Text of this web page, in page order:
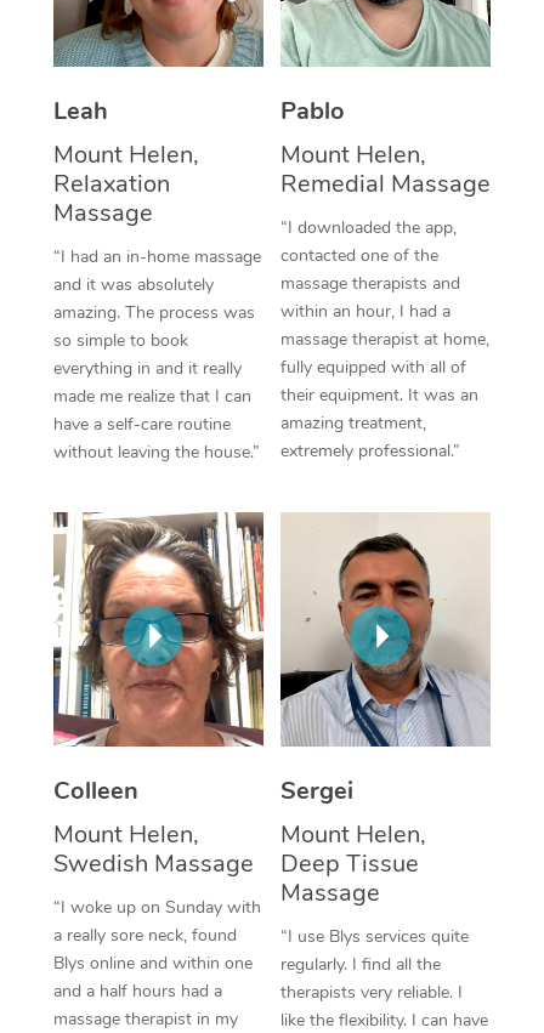
Leah
Mount Helen,
Relaxation
Massage
“I had an in-home massage
and it was absolutely
amazing. The process was
so simple to book
everything in and it really
made me realize that I can
have a self-care routine
without leaving the house.”
Pablo
Mount Helen,
Remedial Massage
“I downloaded the app,
contacted one of the
massage therapists and
within an hour, I had a
massage therapist at home,
fully equipped with all of
their equipment. It was an
amazing treatment,
extremely professional.”
Colleen
Mount Helen,
Swedish Massage
“I woke up on Sunday with
a really sore neck, found
Blys online and within one
and a half hours had a
massage therapist in my
Sergei
Mount Helen,
Deep Tissue
Massage
“I use Blys services quite
regularly. I find all the
therapists very reliable. I
like the flexibility. I can have
Thai Massage
Aromatherapy
Reflexology Massage
Cupping Massage
Traditional Chinese
Oncology Massage
Trigger Point
Therapy
Myofascial Release
In Room Hotel
Corporate Massage
NDIS Podiatry
Spray Tan Near Me
Facial Near Me
Nails Near Me
Download the Blys
Contact Us
Code of Conduct
Log in